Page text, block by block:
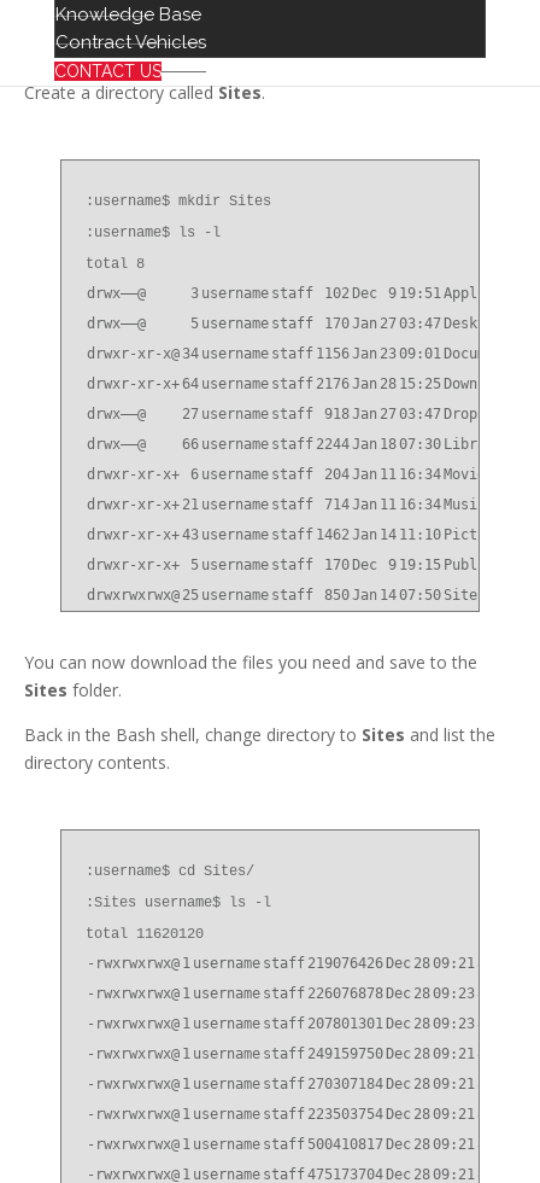
Knowledge Base
Contract Vehicles
CONTACT US
/Users/username
Create a directory calledSites.
:username$ mkdir Sites
:username$ ls -l
total 8
drwx——@
3 username staff 102 Dec 9 19:51
drwx——@
5 username staff 170Jan 2703:47 Desktop
drwxr-xr-x@ 34 username staff 1156Jan 2309:01 Documents
drwxr-xr-x+64 username staff 2176Jan 28 15:25 Downloads
drwx——@
27 username staff 918Jan 2703:47 Dropbox
drwx——@
66 username staff 2244Jan 1807:30 Library
drwxr-xr-x+
6 username staff 204Jan 11 16:34 Movies
drwxr-xr-x+ 21 username staff 714Jan 11 16:34 Music
drwxr-xr-x+43 username staff 1462Jan 14 11:10 Pictures
drwxr-xr-x+
5 username staff 170 Dec 9 19:15 Public
drwxrwxrwx@ 25 username staff 850Jan 1407:50 Sites
You can now download the files you need and save to the
Sites folder.
Back in the Bash shell, change directory to Sites and list the
directory contents.
:username$ cd Sites/
:Sites username$ ls -l
total 11620120
-rwxrwxrwx@ 1 username staff 219076426 Dec 2809:21
-rwxrwxrwx@ 1 username staff 226076878 Dec 2809:23
-rwxrwxrwx@ 1 username staff 207801301 Dec 2809:23
-rwxrwxrwx@ 1 username staff 249159750 Dec 2809:21
-rwxrwxrwx@ 1 username staff 270307184 Dec 2809:21
-rwxrwxrwx@ 1 username staff 223503754 Dec 2809:21
-rwxrwxrwx@ 1 username staff 500410817 Dec 2809:21
-rwxrwxrwx@ 1 username staff475173704 Dec 2809:21